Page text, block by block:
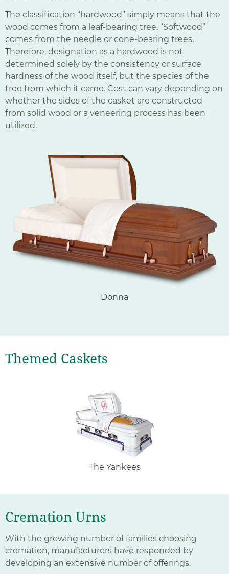
The classification “hardwood” simply means that the
wood comes from a leaf-bearing tree. “Softwood”
comes from the needle or cone-bearing trees.
Therefore, designation as a hardwood is not
determined solely by the consistency or surface
hardness of the wood itself, but the species of the
tree from which it came. Cost can vary depending on
whether the sides of the casket are constructed
from solid wood or a veneering process has been
utilized.
Donna
Themed Caskets
The Yankees
Cremation Urns
With the growing number of families choosing
cremation, manufacturers have responded by
developing an extensive number of offerings.